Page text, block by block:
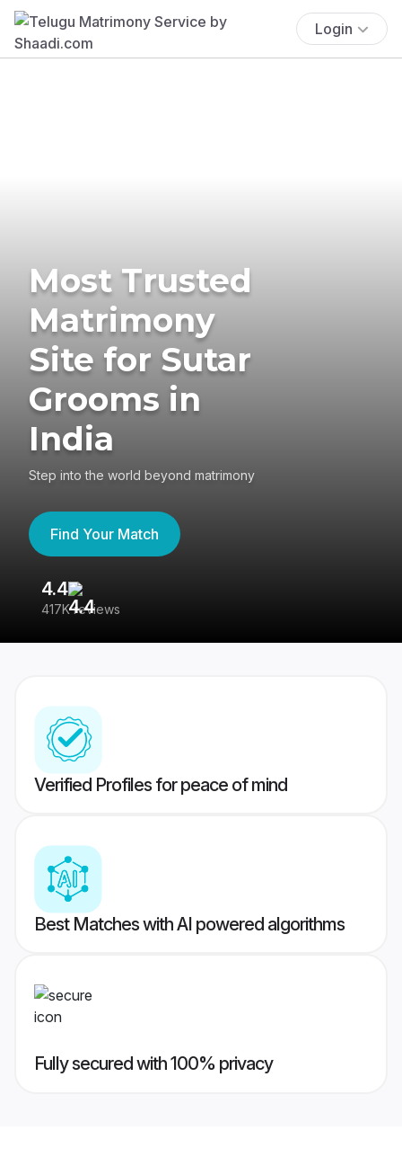
Login
Most Trusted
Matrimony
Site for Sutar
Grooms in
India
Step into the world beyond matrimony
Find Your Match
4.4
417K reviews
Verified Profiles for peace of mind
Best Matches with AI powered algorithms
Fully secured with 100% privacy